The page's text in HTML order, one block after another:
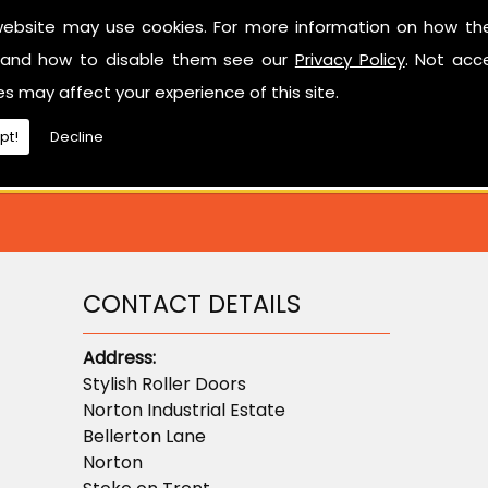
may use cookies. For more information on how
how to disable them see our Privacy Policy. Not
may affect your experience of this site.
Decline
Have a look at our reviews onCheckTrade .
in learning more about sectional garage doors or
don't hesitate to contact us.
CONTACT DETAILS
Address:
Stylish Roller Doors
Norton Industrial Estate
Bellerton Lane
Norton